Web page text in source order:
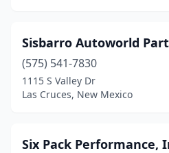
Sisbarro Autoworld
(575) 541-7830
1115 S Valley Dr
Las Cruces, New Mexico
Six Pack Performance,